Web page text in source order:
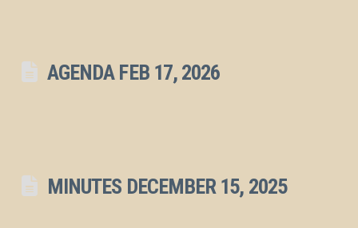
AGENDA FEB 17, 2026
MINUTES DECEMBER 15, 2025